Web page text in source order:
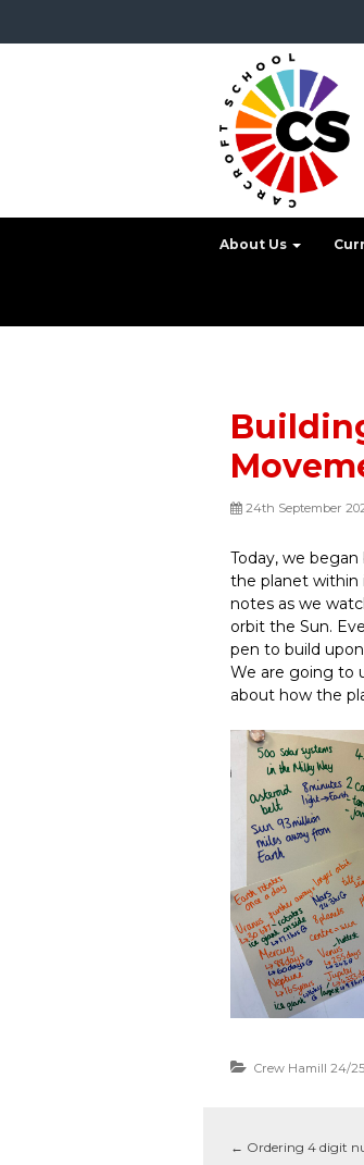
About Us
24th September
Today, we
the planet within
notes as we
orbit the Sun.
pen to build
We are going to
about how the
Crew Hamill 24/25
← Ordering 4 digit